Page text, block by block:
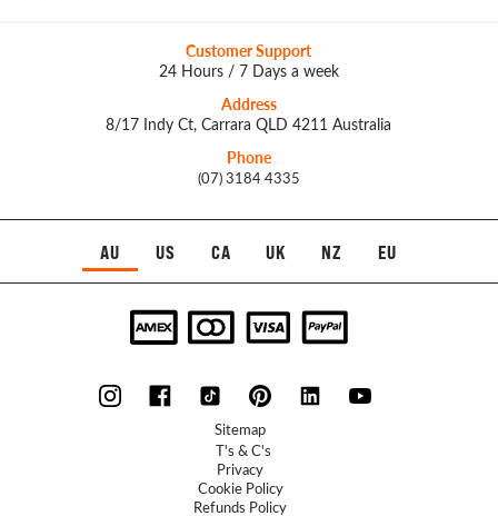
Customer Support
24 Hours / 7 Days a week
Address
8/17 Indy Ct, Carrara QLD 4211 Australia
Phone
(07) 3184 4335
AU US CA UK NZ EU
Sitemap
T's & C's
Privacy
Cookie Policy
Refunds Policy